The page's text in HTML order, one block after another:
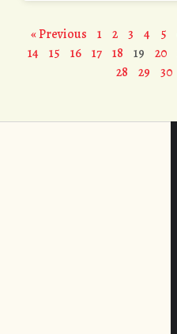
« Previous 1 2 3 4 5
14 15 16 17 18 19 20
28
29 30